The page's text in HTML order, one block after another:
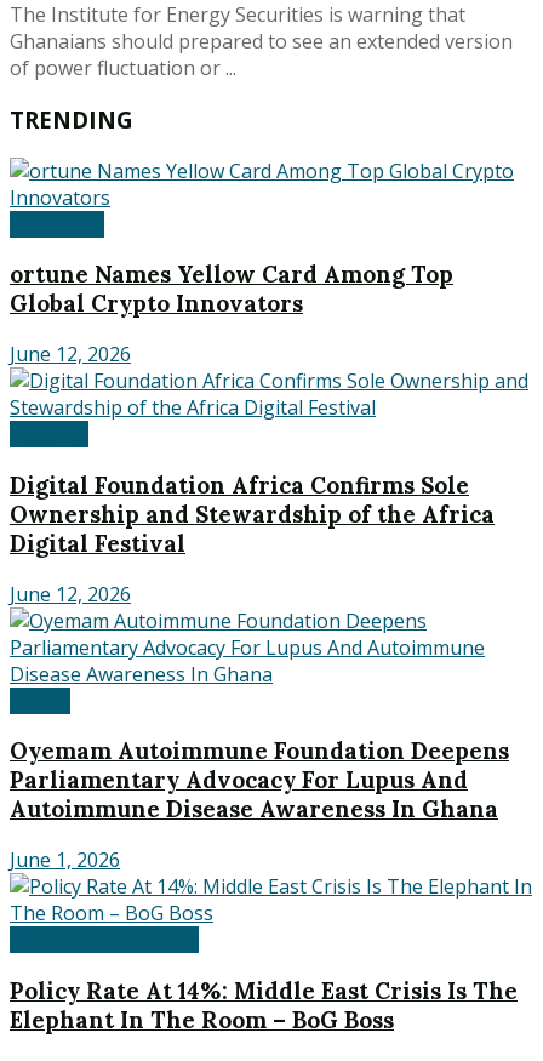
The Institute for Energy Securities is warning that
Ghanaians should prepared to see an extended version
of power fluctuation or ...
TRENDING
ortune Names Yellow Card Among Top
Global Crypto Innovators
June 12, 2026
Digital Foundation Africa Confirms Sole
Ownership and Stewardship of the Africa
Digital Festival
June 12, 2026
Oyemam Autoimmune Foundation Deepens
Parliamentary Advocacy For Lupus And
Autoimmune Disease Awareness In Ghana
June 1, 2026
Policy Rate At 14%: Middle East Crisis Is The
Elephant In The Room – BoG Boss